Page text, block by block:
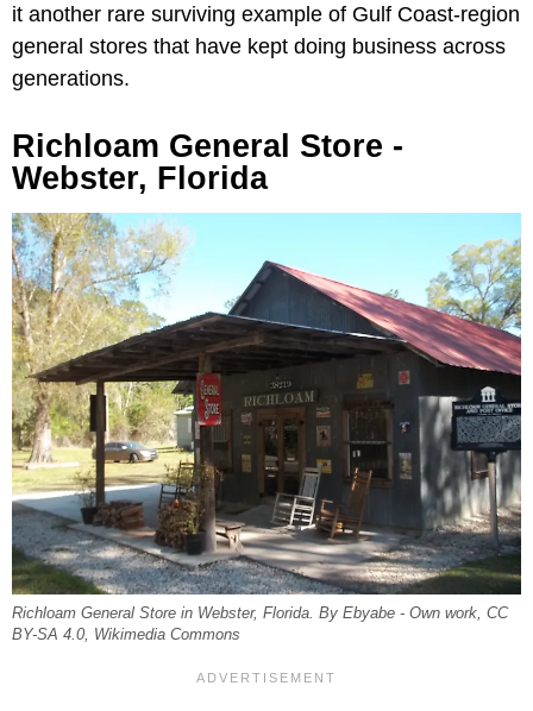
it another rare surviving example of Gulf Coast-region
general stores that have kept doing business across
generations.
Richloam General Store -
Webster, Florida
Richloam General Store in Webster, Florida. By Ebyabe - Own work, CC
BY-SA 4.0, Wikimedia Commons